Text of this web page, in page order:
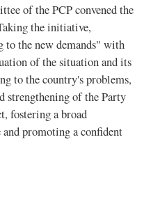
of the PCP convened the
the initiative,
to the new demands" with
of the situation and its
to the country's problems,
strengthening of the Party
fostering a broad
promoting a confident